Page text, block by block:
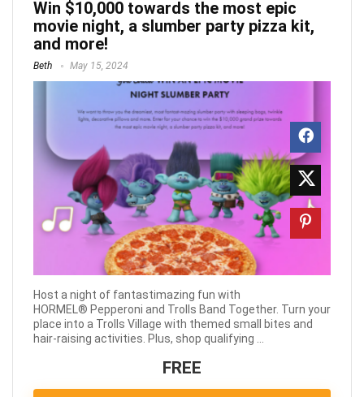
Win $10,000 towards the most epic
movie night, a slumber party pizza kit,
and more!
Beth May 15, 2024
Host a night of fantastimazing fun with
HORMEL® Pepperoni and Trolls Band Together. Turn your
place into a Trolls Village with themed small bites and
hair-raising activities. Plus, shop qualifying ...
FREE